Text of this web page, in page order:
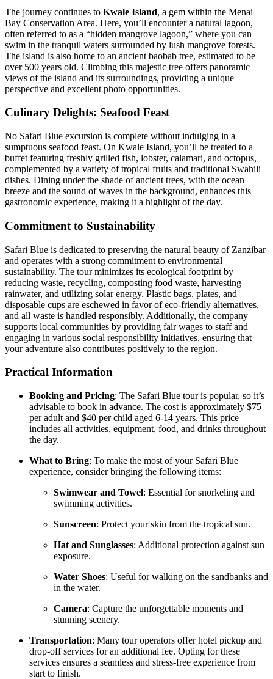
The journey continues to Kwale Island, a gem within the Menai
Bay Conservation Area. Here, you’ll encounter a natural lagoon,
often referred to as a “hidden mangrove lagoon,” where you can
swim in the tranquil waters surrounded by lush mangrove forests.
The island is also home to an ancient baobab tree, estimated to be
over 500 years old. Climbing this majestic tree offers panoramic
views of the island and its surroundings, providing a unique
perspective and excellent photo opportunities.
Culinary Delights: Seafood Feast
No Safari Blue excursion is complete without indulging in a
sumptuous seafood feast. On Kwale Island, you’ll be treated to a
buffet featuring freshly grilled fish, lobster, calamari, and octopus,
complemented by a variety of tropical fruits and traditional Swahili
dishes. Dining under the shade of ancient trees, with the ocean
breeze and the sound of waves in the background, enhances this
gastronomic experience, making it a highlight of the day.
Commitment to Sustainability
Safari Blue is dedicated to preserving the natural beauty of Zanzibar
and operates with a strong commitment to environmental
sustainability. The tour minimizes its ecological footprint by
reducing waste, recycling, composting food waste, harvesting
rainwater, and utilizing solar energy. Plastic bags, plates, and
disposable cups are eschewed in favor of eco-friendly alternatives,
and all waste is handled responsibly. Additionally, the company
supports local communities by providing fair wages to staff and
engaging in various social responsibility initiatives, ensuring that
your adventure also contributes positively to the region.
Practical Information
Booking and Pricing: The Safari Blue tour is popular, so it’s
advisable to book in advance. The cost is approximately $75
per adult and $40 per child aged 6-14 years. This price
includes all activities, equipment, food, and drinks throughout
the day.
What to Bring: To make the most of your Safari Blue
experience, consider bringing the following items:
Swimwear and Towel: Essential for snorkeling and
swimming activities.
Sunscreen: Protect your skin from the tropical sun.
Hat and Sunglasses: Additional protection against sun
exposure.
Water Shoes: Useful for walking on the sandbanks and
in the water.
Camera: Capture the unforgettable moments and
stunning scenery.
Transportation: Many tour operators offer hotel pickup and
drop-off services for an additional fee. Opting for these
services ensures a seamless and stress-free experience from
start to finish.